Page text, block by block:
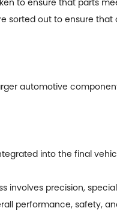
sorted out to ensure
automotive
into the final
involves precision,
performance, safety,